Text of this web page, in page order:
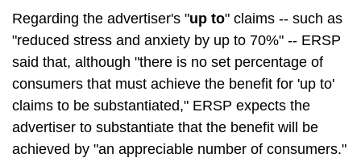
Regarding the advertiser's "up to" claims -- such as
"reduced stress and anxiety by up to 70%" -- ERSP
said that, although "there is no set percentage of
consumers that must achieve the benefit for 'up to'
claims to be substantiated," ERSP expects the
advertiser to substantiate that the benefit will be
achieved by "an appreciable number of consumers."